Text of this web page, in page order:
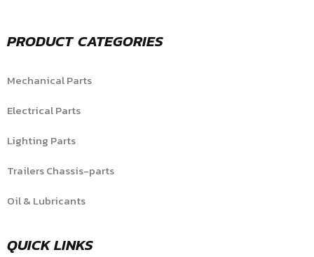
PRODUCT CATEGORIES
Mechanical Parts
Electrical Parts
Lighting Parts
Trailers Chassis-parts
Oil & Lubricants
QUICK LINKS